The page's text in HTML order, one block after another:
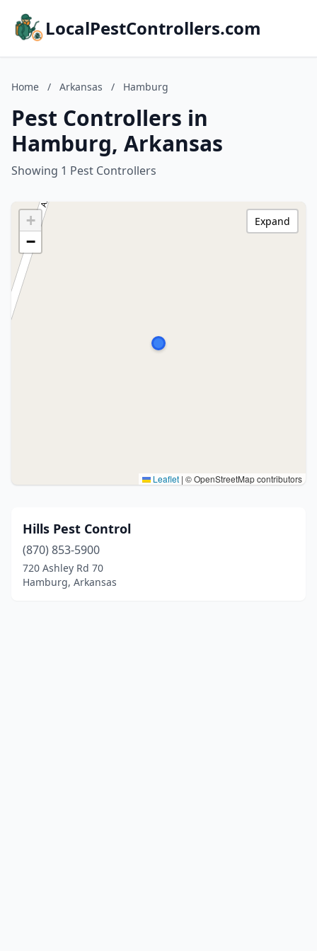
LocalPestControllers.com
Home / Arkansas / Hamburg
Pest Controllers in
Hamburg, Arkansas
Showing 1 Pest Controllers
+
−
Leaflet | © OpenStreetMap contributors
Expand
Hills Pest Control
(870) 853-5900
720 Ashley Rd 70
Hamburg, Arkansas